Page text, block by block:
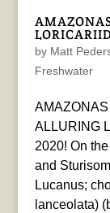
by Matt
Freshwater
ALLURING
2020! On
and
Lucanus;
lanceolata)